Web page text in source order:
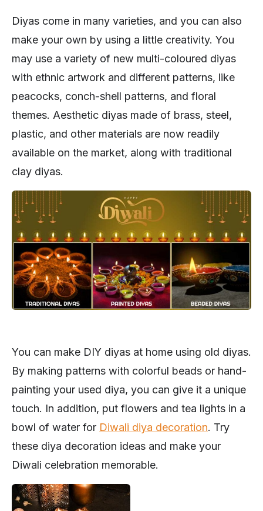
Diyas come in many varieties, and you can also
make your own by using a little creativity. You
may use a variety of new multi-coloured diyas
with ethnic artwork and different patterns, like
peacocks, conch-shell patterns, and floral
themes. Aesthetic diyas made of brass, steel,
plastic, and other materials are now readily
available on the market, along with traditional
clay diyas.
You can make DIY diyas at home using old diyas.
By making patterns with colorful beads or hand-
painting your used diya, you can give it a unique
touch. In addition, put flowers and tea lights in a
bowl of water for Diwali diya decoration. Try
these diya decoration ideas and make your
Diwali celebration memorable.